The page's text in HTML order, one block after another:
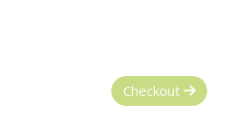
Checkout